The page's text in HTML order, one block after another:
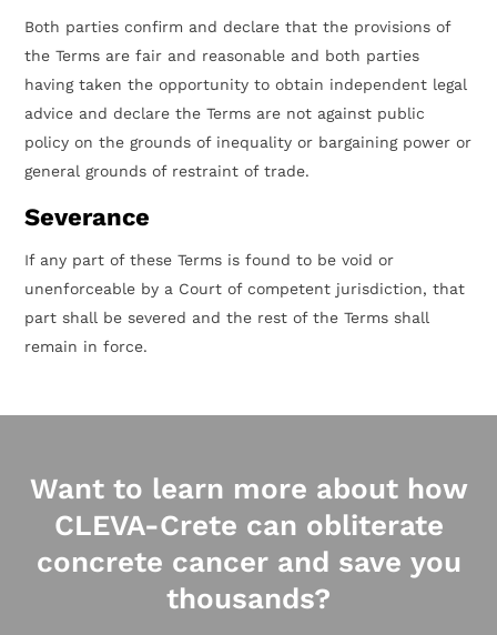
Both parties confirm and declare that the provisions of
the Terms are fair and reasonable and both parties
having taken the opportunity to obtain independent legal
advice and declare the Terms are not against public
policy on the grounds of inequality or bargaining power or
general grounds of restraint of trade.
Severance
If any part of these Terms is found to be void or
unenforceable by a Court of competent jurisdiction, that
part shall be severed and the rest of the Terms shall
remain in force.
Want to learn more about how
CLEVA-Crete can obliterate
concrete cancer and save you
thousands?